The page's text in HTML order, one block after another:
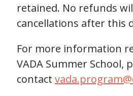
retained. No refunds
cancellations after this
For more information
VADA Summer School,
contact